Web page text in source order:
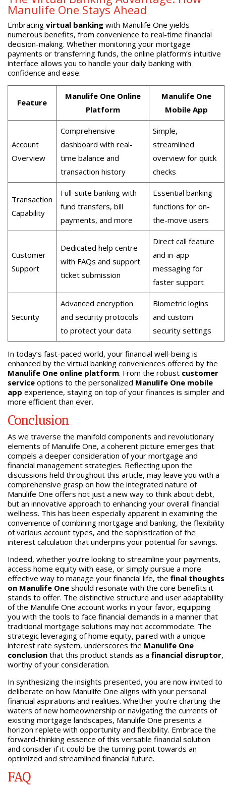
Manulife One Stays Ahead
Embracing virtual bankingwith Manulife One yields
numerous benefits, from convenience to real-time financial
decision-making. Whether monitoring your mortgage
payments or transferring funds, the online platform’s intuitive
interface allows you to handle your daily banking with
confidence and ease.
Feature
Manulife One Online
Platform
Manulife One
Mobile App
Account
Overview
Comprehensive
dashboard with real-
time balance and
transaction history
Simple,
streamlined
overview for quick
checks
Transaction
Capability
Full-suite banking with
fund transfers, bill
payments, and more
Essential banking
functions for on-
the-move users
Customer
Support
Dedicated help centre
with FAQs and support
ticket submission
Direct call feature
and in-app
messaging for
faster support
Security
Advanced encryption
and security protocols
to protect your data
Biometric logins
and custom
security settings
In today’s fast-paced world, your financial well-being is
enhanced by the virtual banking conveniences offered by the
Manulife One online platform. From the robust customer
serviceoptions to the personalized Manulife One mobile
app experience, staying on top of your finances is simpler and
more efficient than ever.
Conclusion
As we traverse the manifold components and revolutionary
elements of Manulife One, a coherent picture emerges that
compels a deeper consideration of your mortgage and
financial management strategies. Reflecting upon the
discussions held throughout this article, may leave you with a
comprehensive grasp on how the integrated nature of
Manulife One offers not just a new way to think about debt,
but an innovative approach to enhancing your overall financial
wellness. This has been especially apparent in examining the
convenience of combining mortgage and banking, the flexibility
of various account types, and the sophistication of the
interest calculation that underpins your potential for savings.
Indeed, whether you’re looking to streamline your payments,
access home equity with ease, or simply pursue a more
effective way to manage your financial life, the final thoughts
on Manulife Oneshould resonate with the core benefits it
stands to offer. The distinctive structure and user adaptability
of the Manulife One account works in your favor, equipping
you with the tools to face financial demands in a manner that
traditional mortgage solutions may not accommodate. The
strategic leveraging of home equity, paired with a unique
interest rate system, underscores the Manulife One
conclusionthat this product stands as a financial disruptor,
worthy of your consideration.
In synthesizing the insights presented, you are now invited to
deliberate on how Manulife One aligns with your personal
financial aspirations and realities. Whether you’re charting the
waters of new homeownership or navigating the currents of
existing mortgage landscapes, Manulife One presents a
horizon replete with opportunity and flexibility. Embrace the
forward-thinking essence of this versatile financial solution
and consider if it could be the turning point towards an
optimized and streamlined financial future.
FAQ